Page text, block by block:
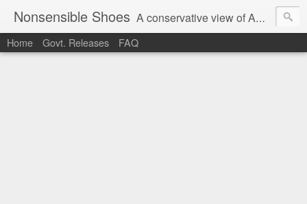
Nonsensible Shoes A conservative view of American politics.
Home Govt. Releases FAQ